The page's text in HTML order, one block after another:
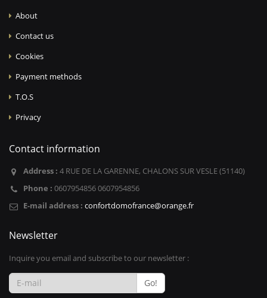
About
Contact us
Cookies
Payment methods
T.O.S
Privacy
Contact information
Address : 4 RUE DE LA GARENNE, CHALONS SUR VESLE (51140)
Phone : 0607954856 0607954856
E-mail address : confortdomofrance@orange.fr
Newsletter
Inquire you email and subscribe to our newsletter :
Go!